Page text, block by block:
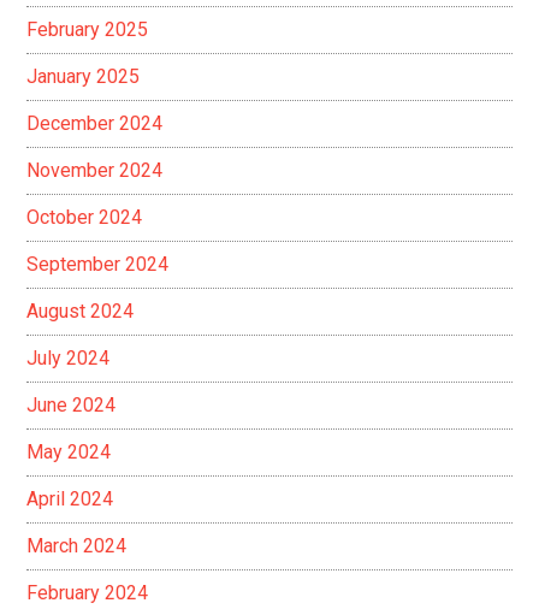
February 2025
January 2025
December 2024
November 2024
October 2024
September 2024
August 2024
July 2024
June 2024
May 2024
April 2024
March 2024
February 2024